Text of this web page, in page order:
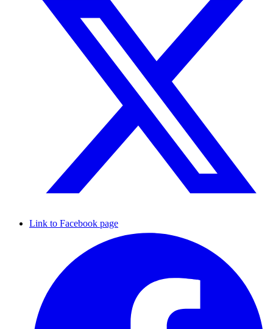
Link to Facebook page